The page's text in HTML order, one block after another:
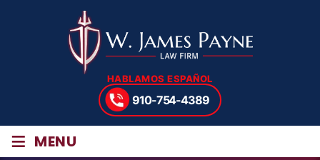
HABLAMOS ESPAÑOL
910-754-4389
≡ MENU